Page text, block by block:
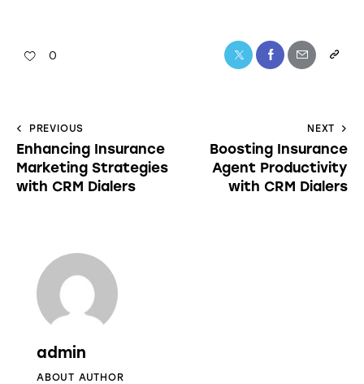
0
PREVIOUS
Enhancing Insurance
Marketing Strategies
with CRM Dialers
NEXT
Boosting Insurance
Agent Productivity
with CRM Dialers
admin
ABOUT AUTHOR